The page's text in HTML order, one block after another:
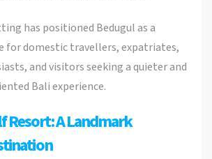
has positioned Bedugul as a
for domestic travellers, expatriates,
and visitors seeking a quieter and
Bali experience.
Resort: A Landmark